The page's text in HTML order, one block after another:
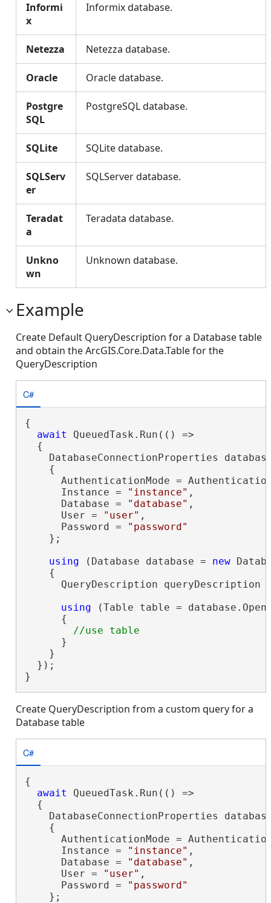
Informi
x
Informix database.
Netezza Netezza database.
Oracle Oracle database.
Postgre
SQL
PostgreSQL database.
SQLite SQLite database.
SQLServ
er
SQLServer database.
Teradat
a
Teradata database.
Unkno
wn
Unknown database.
Example
Create Default QueryDescription for a Database table
and obtain the ArcGIS.Core.Data.Table for the
QueryDescription
C#
{
await QueuedTask.Run(() =>
  {
DatabaseConnectionProperties
    {
AuthenticationMode =
      Instance =
"instance" ,
      Database =
"database" ,
      User =
"user" ,
      Password =
"password"
    };
using (Database database = new
    {
QueryDescription queryDescription
using (Table table =
      {
      }
    }
  });
}
Create QueryDescription from a custom query for a
Database table
C#
{
await QueuedTask.Run(() =>
  {
DatabaseConnectionProperties
    {
AuthenticationMode =
      Instance =
"instance" ,
      Database =
"database" ,
      User =
"user" ,
      Password =
"password"
    };